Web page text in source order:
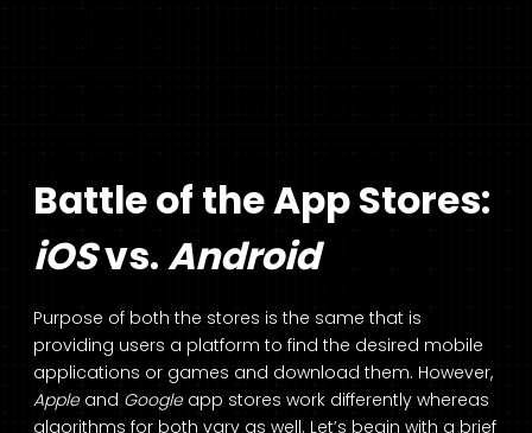
Battle of the App Stores:
iOSvs.Android
Purpose of both the stores is the same that is
providing users a platform to find the desired mobile
applications or games and download them. However,
Apple and Google app stores work differently whereas
algorithms for both vary as well. Let’s begin with a brief